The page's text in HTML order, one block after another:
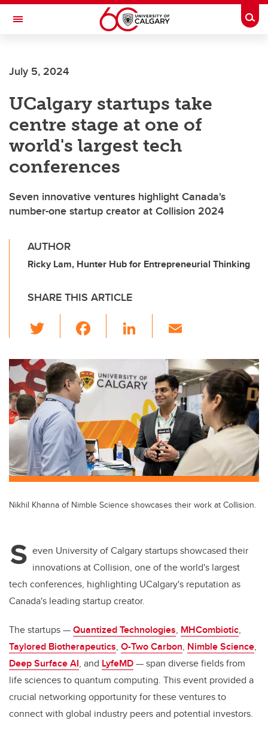
Skip to main content
Toggle Navigation
Current Students
Alumni & Donors
Research
Faculty & Staff
About UCalgary
July 5, 2024
UCalgary startups take
centre stage at one of
world's largest tech
conferences
Seven innovative ventures highlight Canada's
number-one startup creator at Collision 2024
AUTHOR
Ricky Lam, Hunter Hub for Entrepreneurial Thinking
SHARE THIS ARTICLE
wi
tt
er
c
e
o
o
k
Li
k
e
dI
n
ail
Nikhil Khanna of Nimble Science showcases their work at Collision.
S even University of Calgary startups showcased their
innovations at Collision, one of the world's largest
tech conferences, highlighting UCalgary's reputation as
Canada's leading startup creator.
The startups —Quantized Technologies, MHCombiotic,
Taylored Biotherapeutics, O-Two Carbon, Nimble Science,
Deep Surface AI, and LyfeMD— span diverse fields from
life sciences to quantum computing. This event provided a
crucial networking opportunity for these ventures to
connect with global industry peers and potential investors.